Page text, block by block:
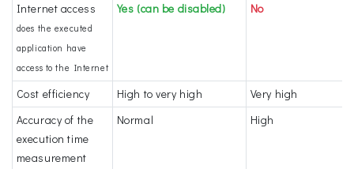
Internet access
does the executed
application have
access to the Internet
Yes (can be disabled) No
Cost efficiency High to very high
Very high
Accuracy of the
execution time
measurement
Normal High